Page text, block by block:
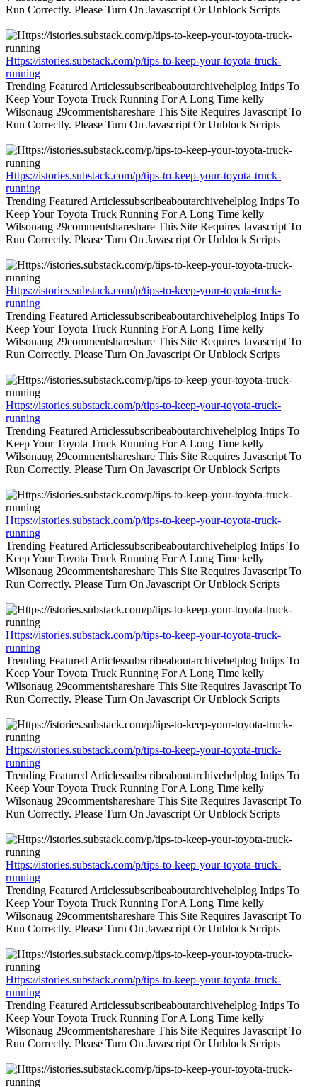
Run Correctly. Please Turn On Javascript Or Unblock Scripts
Https://istories.substack.com/p/tips-to-keep-your-toyota-truck-
running
Trending Featured Articlessubscribeaboutarchivehelplog Intips To
Keep Your Toyota Truck Running For A Long Time kelly
Wilsonaug 29commentshareshare This Site Requires Javascript To
Run Correctly. Please Turn On Javascript Or Unblock Scripts
Https://istories.substack.com/p/tips-to-keep-your-toyota-truck-
running
Trending Featured Articlessubscribeaboutarchivehelplog Intips To
Keep Your Toyota Truck Running For A Long Time kelly
Wilsonaug 29commentshareshare This Site Requires Javascript To
Run Correctly. Please Turn On Javascript Or Unblock Scripts
Https://istories.substack.com/p/tips-to-keep-your-toyota-truck-
running
Trending Featured Articlessubscribeaboutarchivehelplog Intips To
Keep Your Toyota Truck Running For A Long Time kelly
Wilsonaug 29commentshareshare This Site Requires Javascript To
Run Correctly. Please Turn On Javascript Or Unblock Scripts
Https://istories.substack.com/p/tips-to-keep-your-toyota-truck-
running
Trending Featured Articlessubscribeaboutarchivehelplog Intips To
Keep Your Toyota Truck Running For A Long Time kelly
Wilsonaug 29commentshareshare This Site Requires Javascript To
Run Correctly. Please Turn On Javascript Or Unblock Scripts
Https://istories.substack.com/p/tips-to-keep-your-toyota-truck-
running
Trending Featured Articlessubscribeaboutarchivehelplog Intips To
Keep Your Toyota Truck Running For A Long Time kelly
Wilsonaug 29commentshareshare This Site Requires Javascript To
Run Correctly. Please Turn On Javascript Or Unblock Scripts
Https://istories.substack.com/p/tips-to-keep-your-toyota-truck-
running
Trending Featured Articlessubscribeaboutarchivehelplog Intips To
Keep Your Toyota Truck Running For A Long Time kelly
Wilsonaug 29commentshareshare This Site Requires Javascript To
Run Correctly. Please Turn On Javascript Or Unblock Scripts
Https://istories.substack.com/p/tips-to-keep-your-toyota-truck-
running
Trending Featured Articlessubscribeaboutarchivehelplog Intips To
Keep Your Toyota Truck Running For A Long Time kelly
Wilsonaug 29commentshareshare This Site Requires Javascript To
Run Correctly. Please Turn On Javascript Or Unblock Scripts
Https://istories.substack.com/p/tips-to-keep-your-toyota-truck-
running
Trending Featured Articlessubscribeaboutarchivehelplog Intips To
Keep Your Toyota Truck Running For A Long Time kelly
Wilsonaug 29commentshareshare This Site Requires Javascript To
Run Correctly. Please Turn On Javascript Or Unblock Scripts
Https://istories.substack.com/p/tips-to-keep-your-toyota-truck-
running
Trending Featured Articlessubscribeaboutarchivehelplog Intips To
Keep Your Toyota Truck Running For A Long Time kelly
Wilsonaug 29commentshareshare This Site Requires Javascript To
Run Correctly. Please Turn On Javascript Or Unblock Scripts